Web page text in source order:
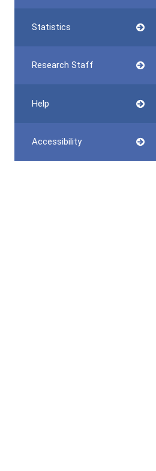
Statistics
Research Staff
Help
Accessibility